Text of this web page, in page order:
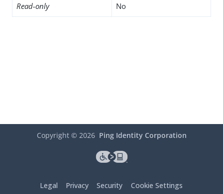
Read-only No
Copyright © 2026 Ping Identity Corporation
Legal Privacy Security Cookie Settings